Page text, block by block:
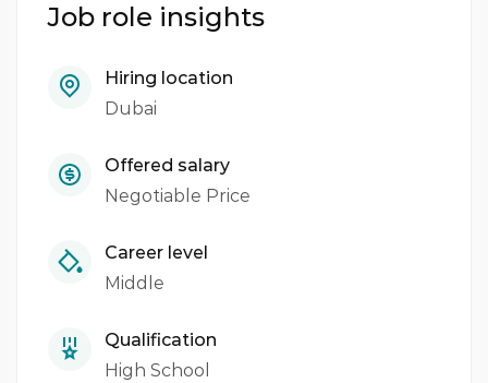
Job role insights
Hiring location
Dubai
Offered salary
Negotiable Price
Career level
Middle
Qualification
High School